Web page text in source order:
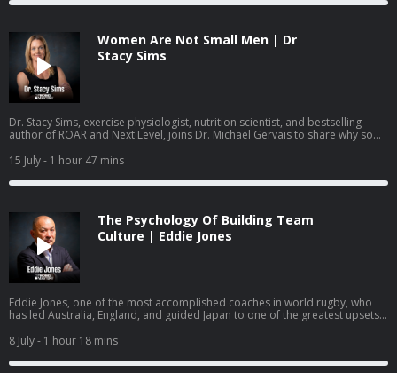
Women Are Not Small Men | Dr
Stacy Sims
Dr. Stacy Sims, exercise physiologist, nutrition scientist, and bestselling
author of ROAR and Next Level, joins Dr. Michael Gervais to share why so
built on research that was never done on women, what actually changes
during perimenopause and menopause, and how to work with your
physiology rather than against it.
15 July- 1 hour 47 mins
The Psychology Of Building Team
Culture | Eddie Jones
Eddie Jones, one of the most accomplished coaches in world rugby, who
has led Australia, England, and guided Japan to one of the greatest upsets
identity, learns from past mistakes, creates training environments where
mistakes become learning, and gets people to become more than they
thought they could.
8 July- 1 hour 18 mins